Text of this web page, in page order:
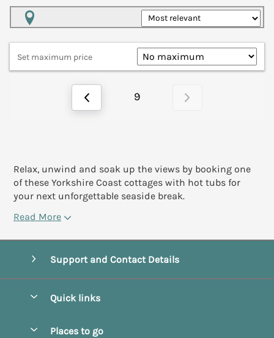
Set maximum price
9
Relax, unwind and soak up the views by booking one
of these Yorkshire Coast cottages with hot tubs for
your next unforgettable seaside break.
Read More
Support and Contact Details
Quick links
Places to go